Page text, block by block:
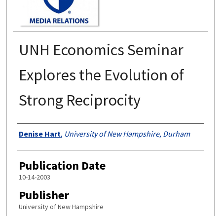
UNH Economics Seminar
Explores the Evolution of
Strong Reciprocity
Authors
Denise Hart, University of New Hampshire, Durham
Publication Date
10-14-2003
Publisher
University of New Hampshire